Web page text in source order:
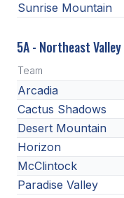
Sunrise Mountain
5A - Northeast Valley
Team
Arcadia
Cactus Shadows
Desert Mountain
Horizon
McClintock
Paradise Valley